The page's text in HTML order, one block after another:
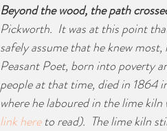
Beyond the wood, the path
Pickworth.  It was at this point
safely assume that he knew
Peasant Poet, born into poverty
people at that time, died in 1864
where he laboured in the lime
link here to read).  The lime kiln